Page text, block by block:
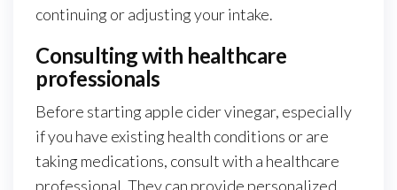
continuing or adjusting your intake.
Consulting with healthcare
professionals
Before starting apple cider vinegar, especially
if you have existing health conditions or are
taking medications, consult with a healthcare
professional. They can provide personalized